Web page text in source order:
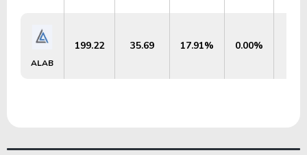
ALAB
199.22 35.69 17.91% 0.00%